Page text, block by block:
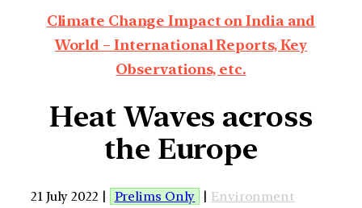
Climate Change Impact on India and
World – International Reports, Key
Observations, etc.
Heat Waves across
the Europe
21 July 2022 | Prelims Only | Environment